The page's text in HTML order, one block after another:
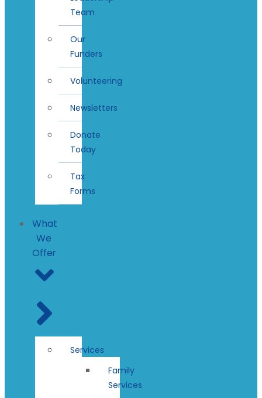
Team
Our
Funders
Volunteering
Newsletters
Donate
Today
Tax
Forms
What
We
Offer
Services
Family
Services